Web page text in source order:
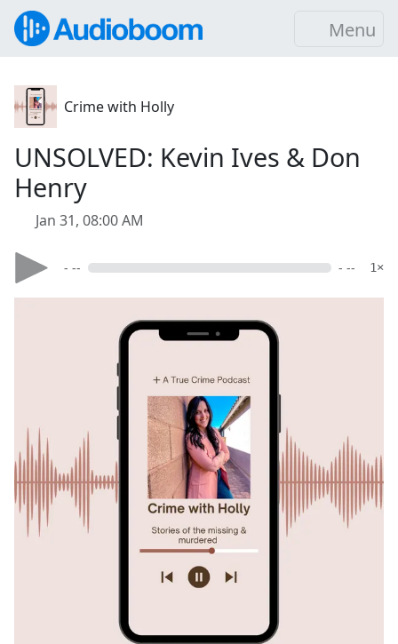
Menu
Crime with Holly
UNSOLVED: Kevin Ives & Don
Henry
Jan 31, 08:00 AM
- -- - -- 1×